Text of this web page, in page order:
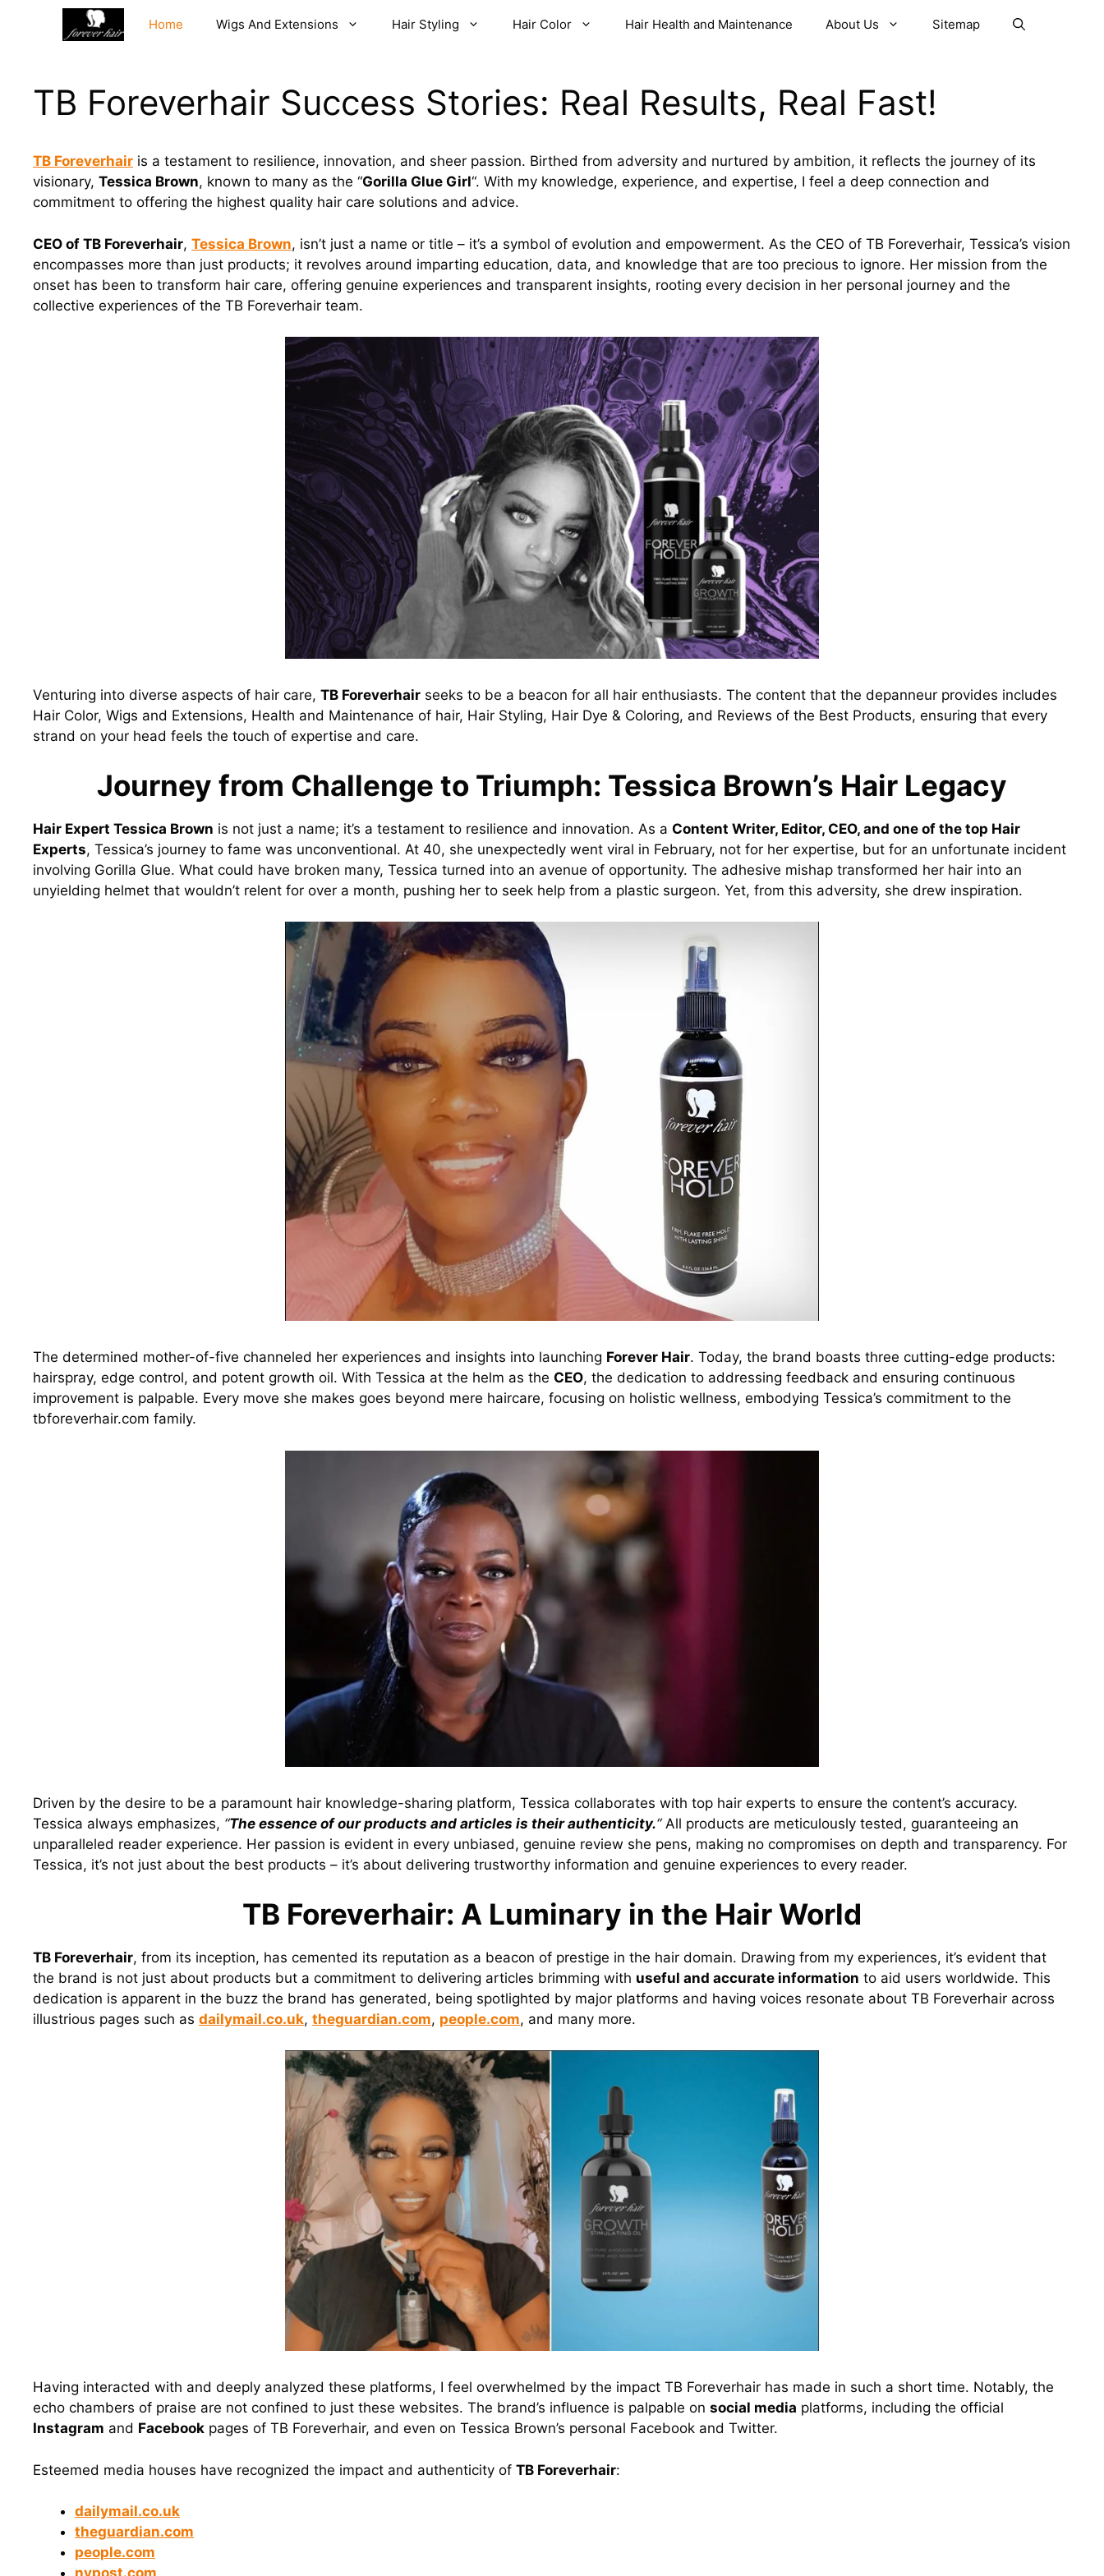
Home Wigs And Extensions Hair Styling Hair Color Hair Health and Maintenance About Us Sitemap
TB Foreverhair Success Stories: Real Results, Real Fast!
TB Foreverhair is a testament to resilience, innovation, and sheer passion. Birthed from adversity and nurtured by ambition, it reflects the journey of its
visionary, Tessica Brown, known to many as the “Gorilla Glue Girl“. With my knowledge, experience, and expertise, I feel a deep connection and
commitment to offering the highest quality hair care solutions and advice.
CEO of TB Foreverhair, Tessica Brown, isn’t just a name or title – it’s a symbol of evolution and empowerment. As the CEO of TB Foreverhair, Tessica’s vision
encompasses more than just products; it revolves around imparting education, data, and knowledge that are too precious to ignore. Her mission from the
onset has been to transform hair care, offering genuine experiences and transparent insights, rooting every decision in her personal journey and the
collective experiences of the TB Foreverhair team.
Venturing into diverse aspects of hair care, TB Foreverhair seeks to be a beacon for all hair enthusiasts. The content that the depanneur provides includes
Hair Color, Wigs and Extensions, Health and Maintenance of hair, Hair Styling, Hair Dye & Coloring, and Reviews of the Best Products, ensuring that every
strand on your head feels the touch of expertise and care.
Journey from Challenge to Triumph: Tessica Brown’s Hair Legacy
Hair Expert Tessica Brown is not just a name; it’s a testament to resilience and innovation. As a Content Writer, Editor, CEO, and one of the top Hair
Experts, Tessica’s journey to fame was unconventional. At 40, she unexpectedly went viral in February, not for her expertise, but for an unfortunate incident
involving Gorilla Glue. What could have broken many, Tessica turned into an avenue of opportunity. The adhesive mishap transformed her hair into an
unyielding helmet that wouldn’t relent for over a month, pushing her to seek help from a plastic surgeon. Yet, from this adversity, she drew inspiration.
The determined mother-of-five channeled her experiences and insights into launching Forever Hair. Today, the brand boasts three cutting-edge products:
hairspray, edge control, and potent growth oil. With Tessica at the helm as the CEO, the dedication to addressing feedback and ensuring continuous
improvement is palpable. Every move she makes goes beyond mere haircare, focusing on holistic wellness, embodying Tessica’s commitment to the
tbforeverhair.com family.
Driven by the desire to be a paramount hair knowledge-sharing platform, Tessica collaborates with top hair experts to ensure the content’s accuracy.
Tessica always emphasizes, “The essence of our products and articles is their authenticity.“All products are meticulously tested, guaranteeing an
unparalleled reader experience. Her passion is evident in every unbiased, genuine review she pens, making no compromises on depth and transparency. For
Tessica, it’s not just about the best products – it’s about delivering trustworthy information and genuine experiences to every reader.
TB Foreverhair: A Luminary in the Hair World
TB Foreverhair, from its inception, has cemented its reputation as a beacon of prestige in the hair domain. Drawing from my experiences, it’s evident that
the brand is not just about products but a commitment to delivering articles brimming with useful and accurate information to aid users worldwide. This
dedication is apparent in the buzz the brand has generated, being spotlighted by major platforms and having voices resonate about TB Foreverhair across
illustrious pages such as dailymail.co.uk, theguardian.com, people.com, and many more.
Having interacted with and deeply analyzed these platforms, I feel overwhelmed by the impact TB Foreverhair has made in such a short time. Notably, the
echo chambers of praise are not confined to just these websites. The brand’s influence is palpable on social media platforms, including the official
Instagram and Facebook pages of TB Foreverhair, and even on Tessica Brown’s personal Facebook and Twitter.
Esteemed media houses have recognized the impact and authenticity of TB Foreverhair:
dailymail.co.uk
theguardian.com
people.com